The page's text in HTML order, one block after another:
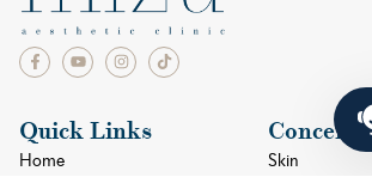
Quick Links
Home
Concerns
Skin